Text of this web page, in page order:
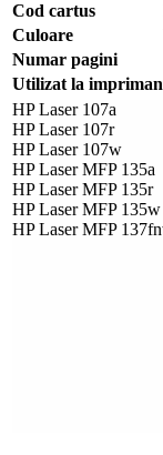
Cod cartus
Culoare
Numar pagini
Utilizat la
HP Laser 107a
HP Laser 107r
HP Laser 107w
HP Laser MFP 135a
HP Laser MFP 135r
HP Laser MFP 135w
HP Laser MFP